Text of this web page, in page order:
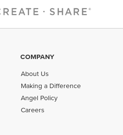
COMPANY
About Us
Making a Difference
Angel Policy
Careers